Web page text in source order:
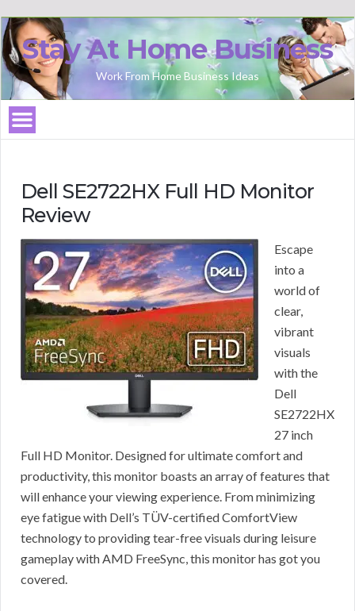
Stay At Home Business
Work From Home Business Ideas
Dell SE2722HX Full HD Monitor
Review
Escape
into a
world of
clear,
vibrant
visuals
with the
Dell
SE2722HX
27 inch
Full HD Monitor. Designed for ultimate comfort and
productivity, this monitor boasts an array of features that
will enhance your viewing experience. From minimizing
eye fatigue with Dell’s TÜV-certified ComfortView
technology to providing tear-free visuals during leisure
gameplay with AMD FreeSync, this monitor has got you
covered.